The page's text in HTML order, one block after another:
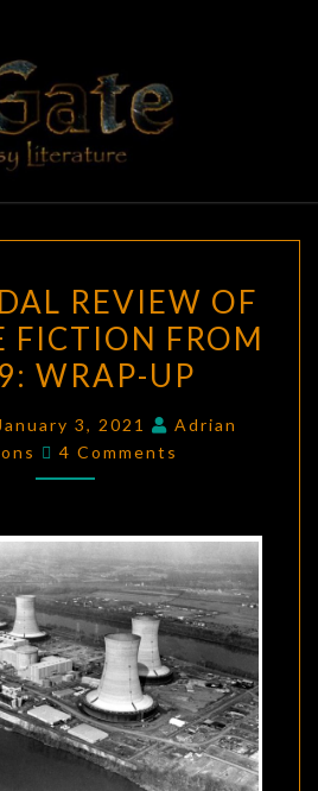
BLACK
GATE
Adventures
In Fantasy
Literature
DECADAL
REVIEW
OF
FICTION
WRAP-
UP
REVIEW OF
FICTION FROM
WRAP-UP
3, 2021
Adrian
Comments
4 Comments